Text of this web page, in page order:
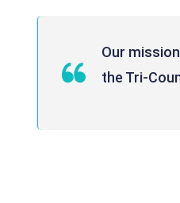
Our
the Tri-